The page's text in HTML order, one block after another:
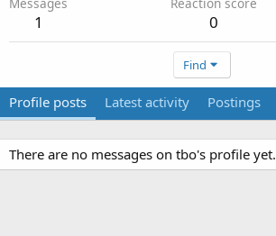
1 0
Find
Profile posts Latest activity Postings
There are no messages on tbo's profile yet.